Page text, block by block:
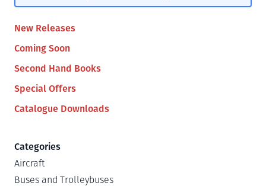
New Releases
Coming Soon
Second Hand Books
Special Offers
Catalogue Downloads
Categories
Aircraft
Buses and Trolleybuses